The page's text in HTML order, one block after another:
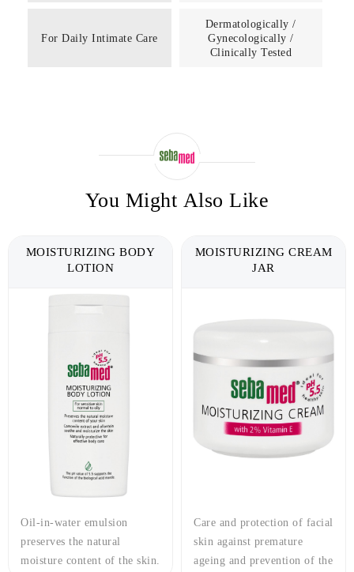
For Daily Intimate Care
Dermatologically /
Gynecologically /
Clinically Tested
You Might Also Like
MOISTURIZING BODY
LOTION
Oil-in-water emulsion
preserves the natural
moisture content of the skin.
MOISTURIZING CREAM
JAR
Care and protection of facial
skin against premature
ageing and prevention of the